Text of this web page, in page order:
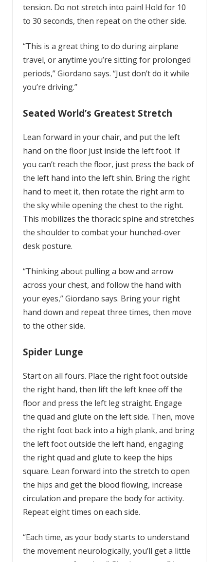
tension. Do not stretch into pain! Hold for 10
to 30 seconds, then repeat on the other side.
“This is a great thing to do during airplane
travel, or anytime you’re sitting for prolonged
periods,” Giordano says. “Just don’t do it while
you’re driving.”
Seated World’s Greatest Stretch
Lean forward in your chair, and put the left
hand on the floor just inside the left foot. If
you can’t reach the floor, just press the back of
the left hand into the left shin. Bring the right
hand to meet it, then rotate the right arm to
the sky while opening the chest to the right.
This mobilizes the thoracic spine and stretches
the shoulder to combat your hunched-over
desk posture.
“Thinking about pulling a bow and arrow
across your chest, and follow the hand with
your eyes,” Giordano says. Bring your right
hand down and repeat three times, then move
to the other side.
Spider Lunge
Start on all fours. Place the right foot outside
the right hand, then lift the left knee off the
floor and press the left leg straight. Engage
the quad and glute on the left side. Then, move
the right foot back into a high plank, and bring
the left foot outside the left hand, engaging
the right quad and glute to keep the hips
square. Lean forward into the stretch to open
the hips and get the blood flowing, increase
circulation and prepare the body for activity.
Repeat eight times on each side.
“Each time, as your body starts to understand
the movement neurologically, you’ll get a little